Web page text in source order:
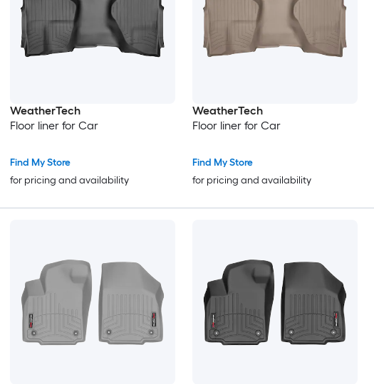
WeatherTech
Floor liner for Car
Find My Store
for pricing and availability
WeatherTech
Floor liner for Car
Find My Store
for pricing and availability